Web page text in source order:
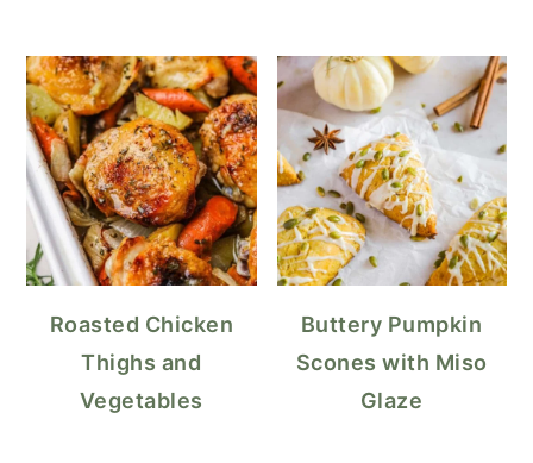
Roasted Chicken
Thighs and
Vegetables
Buttery Pumpkin
Scones with Miso
Glaze